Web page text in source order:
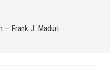
– Frank J. Maduri